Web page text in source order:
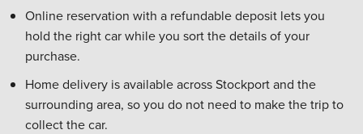
Online reservation with a refundable deposit lets you
hold the right car while you sort the details of your
purchase.
Home delivery is available across Stockport and the
surrounding area, so you do not need to make the trip to
collect the car.